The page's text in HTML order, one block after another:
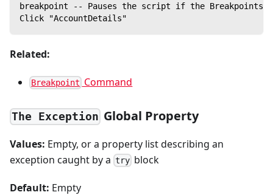
breakpoint -- Pauses the script if the
Click "AccountDetails"
Related:
Breakpoint Command
The Exception Global Property
Values: Empty, or a property list describing an
exception caught by a try block
Default: Empty